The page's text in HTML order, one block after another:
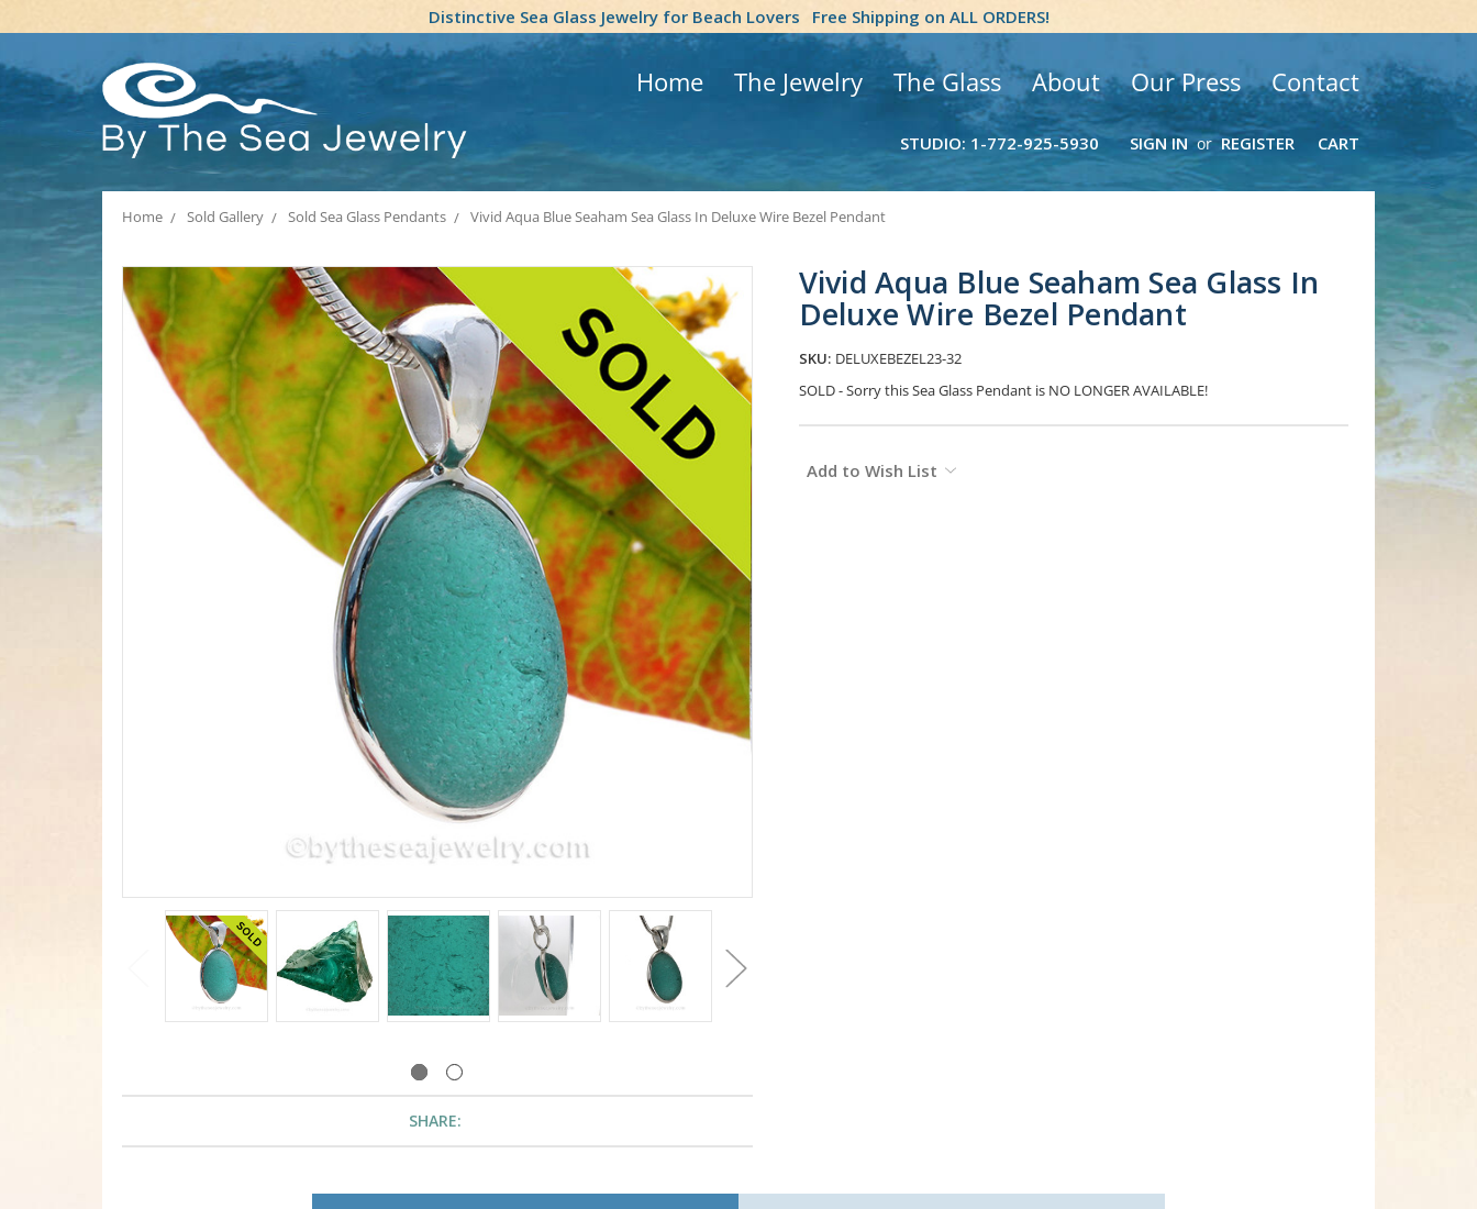
Distinctive Sea Glass Jewelry for Beach Lovers Free Shipping on ALL ORDERS!
Home The Jewelry The Glass About Our Press Contact
STUDIO: 1-772-925-5930 SIGN IN or REGISTER CART
Home Sold Gallery Sold Sea Glass Pendants Vivid Aqua Blue Seaham Sea Glass In Deluxe Wire Bezel Pendant
Vivid Aqua Blue Seaham Sea Glass In
Deluxe Wire Bezel Pendant
SKU: DELUXEBEZEL23-32
SOLD - Sorry this Sea Glass Pendant is NO LONGER AVAILABLE!
SHARE:
Stock:
Add to Wish List